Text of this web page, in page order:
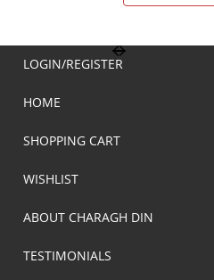
LOGIN/REGISTER
HOME
SHOPPING CART
WISHLIST
ABOUT CHARAGH DIN
TESTIMONIALS